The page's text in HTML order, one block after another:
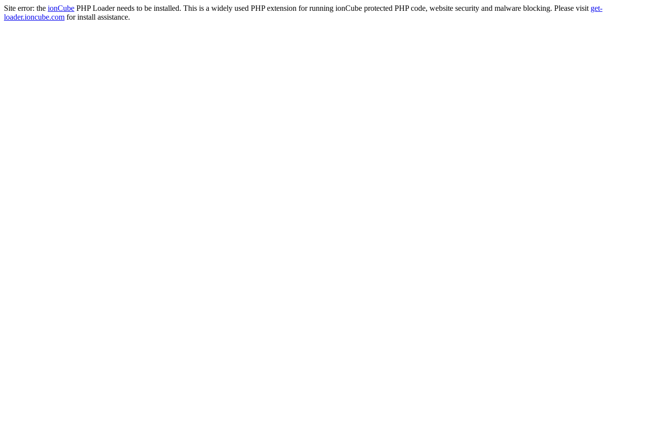
Site error: the ionCube PHP Loader needs to be installed. This is a widely used PHP extension for running ionCube protected PHP code, website security and malware blocking. Please visit get-
loader.ioncube.com for install assistance.